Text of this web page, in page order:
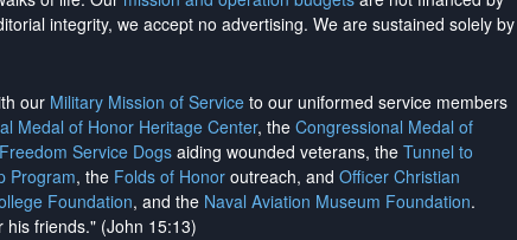
integrity, we accept no advertising. We are sustained solely by
our Military Mission of Service to our uniformed service members
Medal of Honor Heritage Center, the Congressional Medal of
Service Dogsaiding wounded veterans, the Tunnel to
Program, the Folds of Honor outreach, and Officer Christian
Foundation, and the Naval Aviation Museum Foundation.
friends." (John 15:13)